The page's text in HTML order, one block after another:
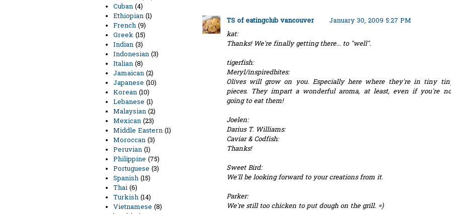
Cuban (4)
Ethiopian (1)
French (9)
Greek (15)
Indian (3)
Indonesian (3)
Italian (8)
Jamaican (2)
Japanese (10)
Korean (10)
Lebanese (1)
Malaysian (2)
Mexican (23)
Middle Eastern (1)
Moroccan (3)
Peruvian (1)
Philippine (75)
Portuguese (3)
Spanish (15)
Thai (6)
Turkish (14)
Vietnamese (8)
TS of eatingclub vancouver
January 30, 2009 5:27 PM
kat:
Thanks! We're finally getting there... to "well".
tigerfish:
Meryl/inspiredbites:
Olives will grow on you. Especially here where they're in tiny
pieces. They impart a wonderful aroma, at least, even if you're
going to eat them!
Joelen:
Darius T. Williams:
Caviar & Codfish:
Thanks!
Sweet Bird:
We'll be looking forward to your creations from it.
Parker:
We're still too chicken to put dough on the grill. =)